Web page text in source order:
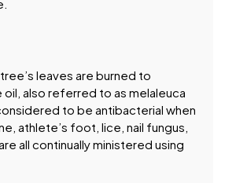
leaves are burned to
also referred to as melaleuca
to be antibacterial when
athlete’s foot, lice, nail fungus,
all continually ministered using